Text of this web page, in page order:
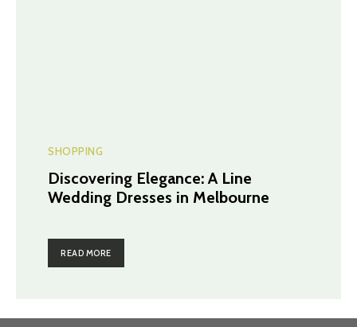
SHOPPING
Discovering Elegance: A Line
Wedding Dresses in Melbourne
READ MORE